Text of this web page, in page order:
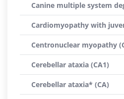
Canine multiple system
Cardiomyopathy with
Centronuclear myopathy
Cerebellar ataxia (CA1)
Cerebellar ataxia* (CA)